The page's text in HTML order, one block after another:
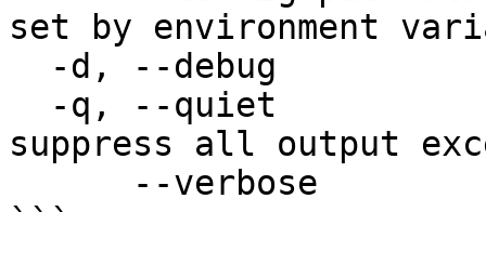
set by environment
suppress all output
```